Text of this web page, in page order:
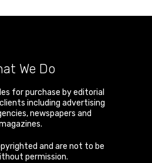
We Do
for purchase by editorial
including advertising
newspapers and
and are not to be
permission.